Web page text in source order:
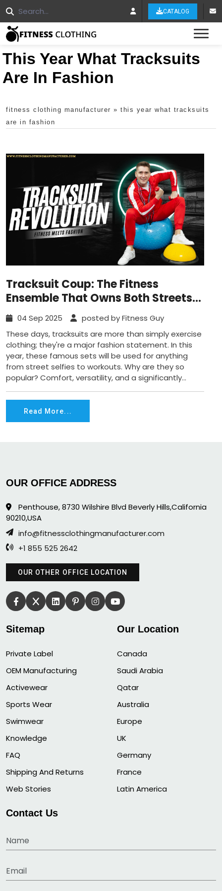
CATALOG
This Year What Tracksuits
Are In Fashion
fitness clothing manufacturer » this year what tracksuits
are in fashion
Tracksuit Coup: The Fitness
Ensemble That Owns Both Streets
and Gyms
04 Sep 2025
posted by Fitness Guy
These days, tracksuits are more than simply exercise
clothing; they're a major fashion statement. In this
year, these famous sets will be used for anything
from street selfies to workouts. Why are they so
popular? Comfort, versatility, and a significantly...
Read More...
OUR OFFICE ADDRESS
Penthouse, 8730 Wilshire Blvd Beverly Hills,California
90210,USA
info@fitnessclothingmanufacturer.com
+1 855 525 2642
OUR OTHER OFFICE LOCATION
Sitemap
Private Label
OEM Manufacturing
Activewear
Sports Wear
Swimwear
Knowledge
FAQ
Shipping And Returns
Web Stories
Our Location
Canada
Saudi Arabia
Qatar
Australia
Europe
UK
Germany
France
Latin America
Contact Us